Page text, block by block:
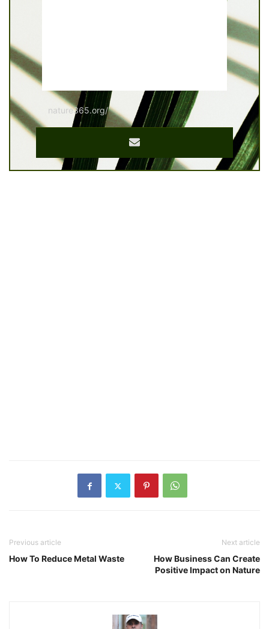
nature365.org/
Previous article
How To Reduce Metal Waste
Next article
How Business Can Create
Positive Impact on Nature